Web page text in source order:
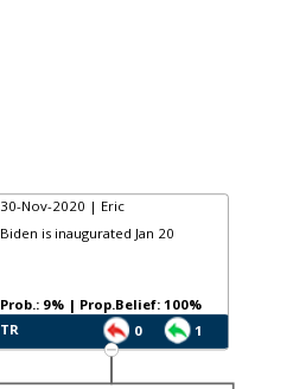
30-Nov-2020 | Eric
Biden is inaugurated Jan 20
TR 0 1
Prob.: 9% | Prop.Belief: 100%